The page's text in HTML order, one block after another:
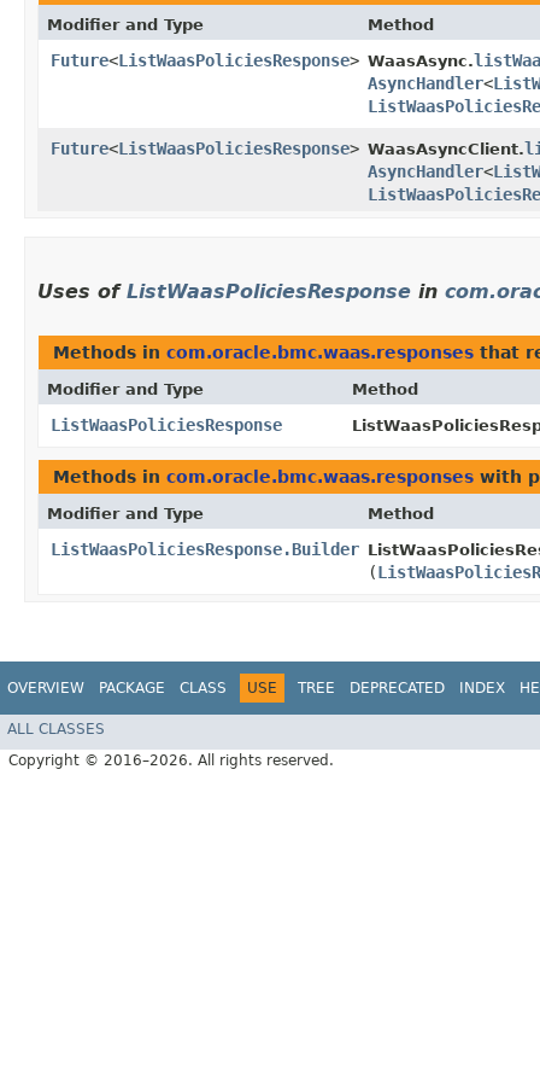
Modifier and Type Method
Future<ListWaasPoliciesResponse> WaasAsync.
AsyncHandler<
Future<ListWaasPoliciesResponse> WaasAsyncClient.
AsyncHandler<
Uses of ListWaasPoliciesResponse in
Methods in com.oracle.bmc.waas.responses that
Modifier and Type Method
ListWaasPoliciesResponse
Methods in com.oracle.bmc.waas.responses with
Modifier and Type Method
ListWaasPoliciesResponse.Builder
(
OVERVIEW PACKAGE CLASS USE TREE DEPRECATED INDEX
ALL CLASSES
Copyright © 2016–2026. All rights reserved.